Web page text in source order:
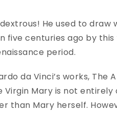
He used to
five centuries ago by
period.
da Vinci’s works,
Mary is not
than Mary herself.